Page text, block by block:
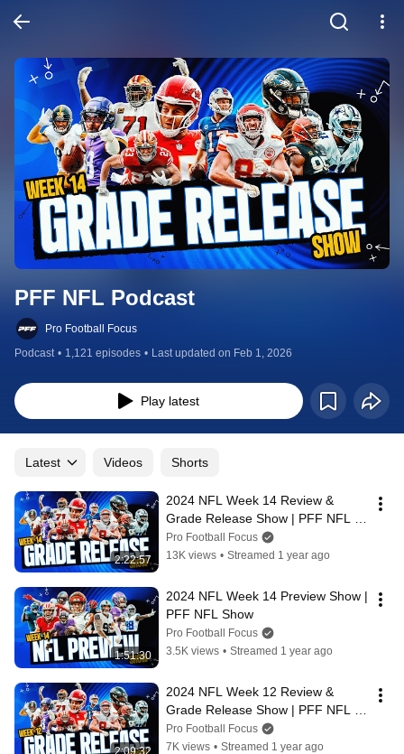
PFF NFL Podcast
Pro Football Focus
Podcast • 1,121 episodes • Last updated on Feb 1, 2026
Play latest
Latest Videos Shorts
2:22:57
2024 NFL Week 14 Review &
Grade Release Show | PFF NFL
Show
Pro Football Focus
13K views • Streamed 1 year ago
1:51:30
2024 NFL Week 14 Preview Show |
PFF NFL Show
Pro Football Focus
3.5K views • Streamed 1 year ago
2:09:32
2024 NFL Week 12 Review &
Grade Release Show | PFF NFL
Show
Pro Football Focus
7K views • Streamed 1 year ago